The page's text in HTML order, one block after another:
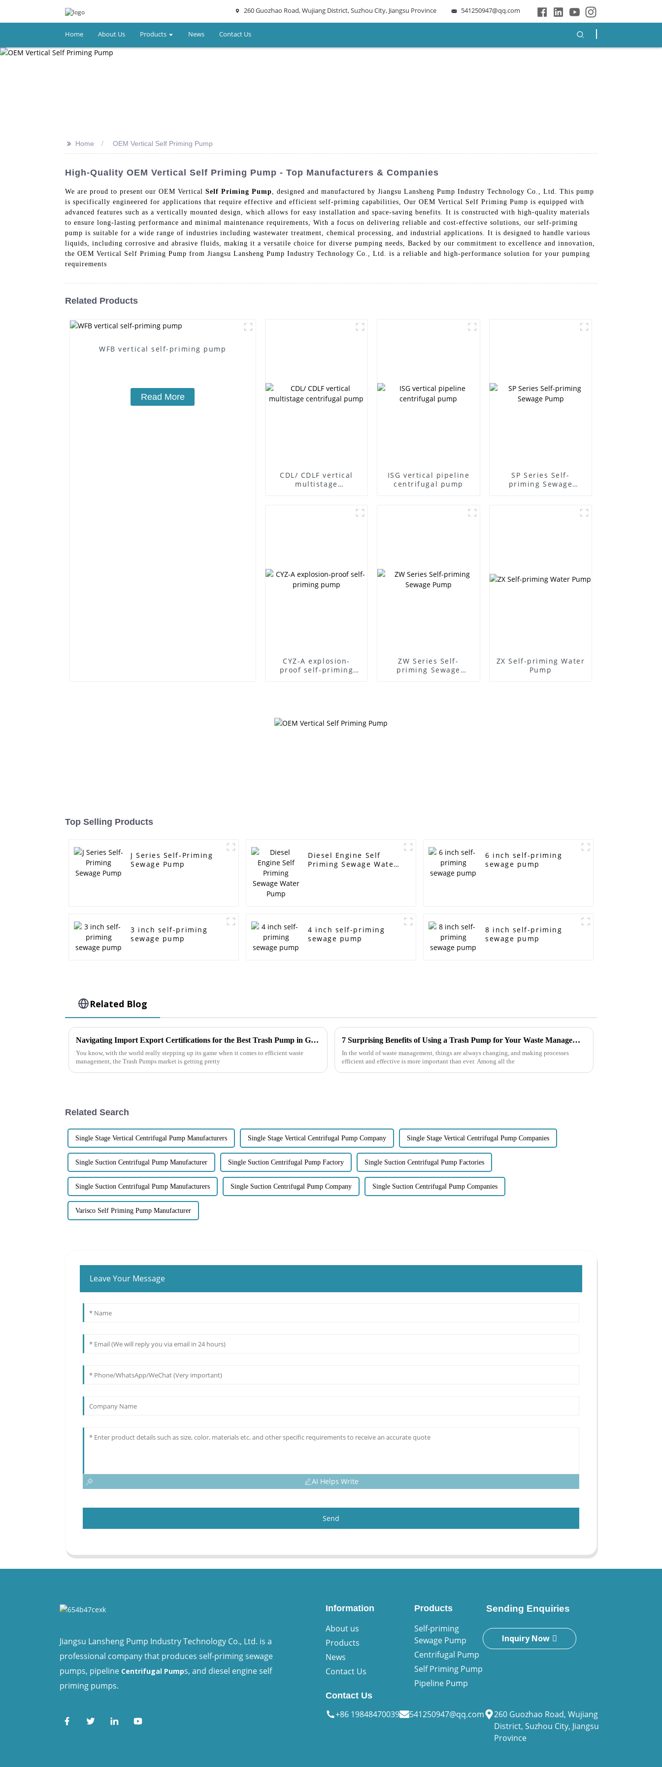
260 Guozhao Road, Wujiang District, Suzhou City, Jiangsu Province 541250947@qq.com
Home About Us Products News Contact Us
>> Home OEM Vertical Self Priming Pump
High-Quality OEM Vertical Self Priming Pump - Top Manufacturers & Companies
We are proud to present our OEM Vertical Self Priming Pump , designed and manufactured by Jiangsu Lansheng Pump Industry Technology Co., Ltd. This pump
is specifically engineered for applications that require effective and efficient self-priming capabilities, Our OEM Vertical Self Priming Pump is equipped with
advanced features such as a vertically mounted design, which allows for easy installation and space-saving benefits. It is constructed with high-quality materials
to ensure long-lasting performance and minimal maintenance requirements, With a focus on delivering reliable and cost-effective solutions, our self-priming
pump is suitable for a wide range of industries including wastewater treatment, chemical processing, and industrial applications. It is designed to handle various
liquids, including corrosive and abrasive fluids, making it a versatile choice for diverse pumping needs, Backed by our commitment to excellence and innovation,
the OEM Vertical Self Priming Pump from Jiangsu Lansheng Pump Industry Technology Co., Ltd. is a reliable and high-performance solution for your pumping
requirements
Related Products
WFB vertical self-priming pump
Read More
CDL/ CDLF vertical
multistage
ISG vertical pipeline
centrifugal pump
SP Series Self-
priming Sewage
CYZ-A explosion-
proof self-priming
ZW Series Self-
priming Sewage
ZX Self-priming Water
Pump
Top Selling Products
J Series Self-Priming
Sewage Pump
Diesel Engine Self
Priming Sewage Water
6 inch self-priming
sewage pump
3 inch self-priming
sewage pump
4 inch self-priming
sewage pump
8 inch self-priming
sewage pump
Related Blog
Navigating Import Export Certifications for the Best Trash Pump in Global Markets
You know, with the world really stepping up its game when it comes to efficient waste
management, the Trash Pumps market is getting pretty
7 Surprising Benefits of Using a Trash Pump for Your Waste Management Needs
In the world of waste management, things are always changing, and making processes
efficient and effective is more important than ever. Among all the
Related Search
Single Stage Vertical Centrifugal Pump Manufacturers Single Stage Vertical Centrifugal Pump Company Single Stage Vertical Centrifugal Pump Companies
Single Suction Centrifugal Pump Manufacturer Single Suction Centrifugal Pump Factory Single Suction Centrifugal Pump Factories
Single Suction Centrifugal Pump Manufacturers Single Suction Centrifugal Pump Company Single Suction Centrifugal Pump Companies
Varisco Self Priming Pump Manufacturer
Leave Your Message
AI Helps Write
Send
Jiangsu Lansheng Pump Industry Technology Co., Ltd. is a
professional company that produces self-priming sewage
pumps, pipeline Centrifugal Pumps, and diesel engine self
priming pumps.
Information
About us
Products
News
Contact Us
Products
Self-priming
Sewage Pump
Centrifugal Pump
Self Priming Pump
Pipeline Pump
Sending Enquiries
Inquiry Now
Contact Us
+86 19848470039 541250947@qq.com
260 Guozhao Road, Wujiang
District, Suzhou City, Jiangsu
Province